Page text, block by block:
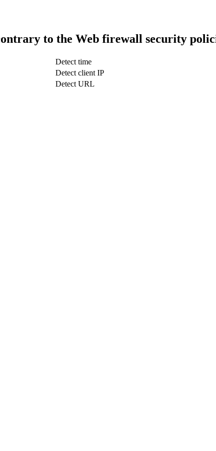
to the Web firewall security
Detect time
Detect client IP
Detect URL